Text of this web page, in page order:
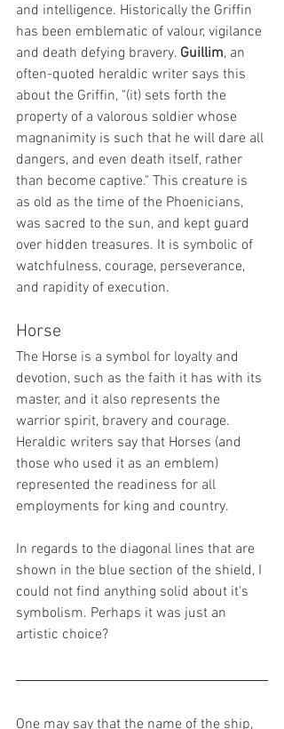
and intelligence. Historically the Griffin
has been emblematic of valour, vigilance
and death defying bravery. Guillim, an
often-quoted heraldic writer says this
about the Griffin, "(it) sets forth the
property of a valorous soldier whose
magnanimity is such that he will dare all
dangers, and even death itself, rather
than become captive." This creature is
as old as the time of the Phoenicians,
was sacred to the sun, and kept guard
over hidden treasures. It is symbolic of
watchfulness, courage, perseverance,
and rapidity of execution.
Horse
The Horse is a symbol for loyalty and
devotion, such as the faith it has with its
master, and it also represents the
warrior spirit, bravery and courage.
Heraldic writers say that Horses (and
those who used it as an emblem)
represented the readiness for all
employments for king and country.
In regards to the diagonal lines that are
shown in the blue section of the shield, I
could not find anything solid about it's
symbolism. Perhaps it was just an
artistic choice?
One may say that the name of the ship,